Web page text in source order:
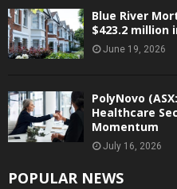
Blue River
$423.2 million
June 19, 2026
PolyNovo
Healthcare
Momentum
July 16, 2026
POPULAR NEWS